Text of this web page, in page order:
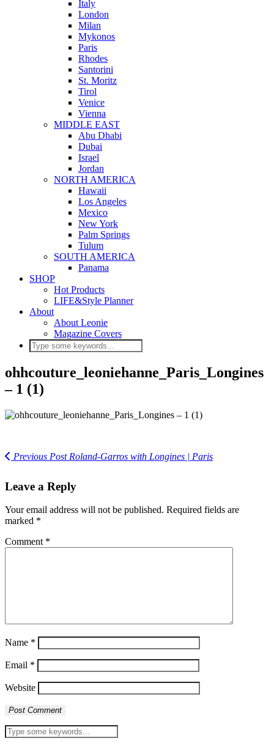
Italy
London
Milan
Mykonos
Paris
Rhodes
Santorini
St. Moritz
Tirol
Venice
Vienna
MIDDLE EAST
Abu Dhabi
Dubai
Israel
Jordan
NORTH AMERICA
Hawaii
Los Angeles
Mexico
New York
Palm Springs
Tulum
SOUTH AMERICA
Panama
SHOP
Hot Products
LIFE&Style Planner
About
About Leonie
Magazine Covers
ohhcouture_leoniehanne_Paris_Longines
– 1 (1)
Previous PostRoland-Garros with Longines | Paris
Leave a Reply
Your email address will not be published. Required fields are
marked *
Comment *
Name *
Email *
Website